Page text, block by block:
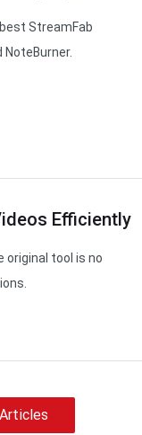
StreamFab
Efficiently
original tool is no